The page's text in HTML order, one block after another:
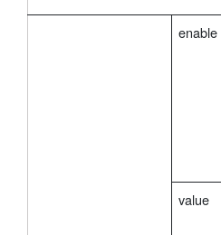
enable
value